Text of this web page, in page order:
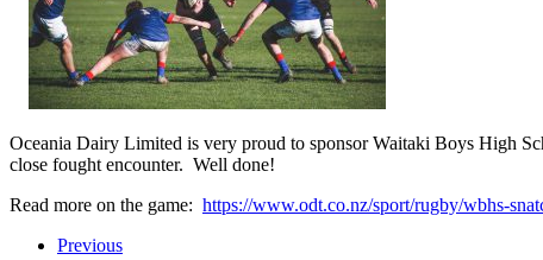
Oceania Dairy Limited is very proud to sponsor Waitaki Boys High
close fought encounter. Well done!
Read more on the game: https://www.odt.co.nz/sport/rugby/wbhs-
Previous